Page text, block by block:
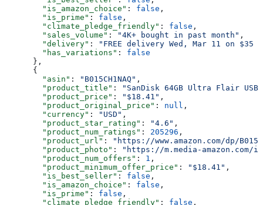
        "is_amazon_choice"
: false ,
        "is_prime"
: false ,
        "climate_pledge_friendly"
: false ,
        "sales_volume"
: "4K+ bought in past month" ,
        "delivery"
:
"FREE delivery Wed, Mar 11 on
        "has_variations"
: false
      },
      {
        "asin"
: "B015CH1NAQ" ,
        "product_title"
:
"SanDisk 64GB Ultra Flair
        "product_price"
: "$18.41" ,
        "product_original_price"
: null ,
        "currency"
: "USD" ,
        "product_star_rating"
: "4.6" ,
        "product_num_ratings"
: 205296 ,
        "product_url"
:
"https://www.amazon.com/dp/
        "product_photo"
:
"https://m.media-amazon.com/
        "product_num_offers"
: 1 ,
        "product_minimum_offer_price"
: "$18.41" ,
        "is_best_seller"
: false ,
        "is_amazon_choice"
: false ,
        "is_prime"
: false ,
        "climate_pledge_friendly"
: false ,